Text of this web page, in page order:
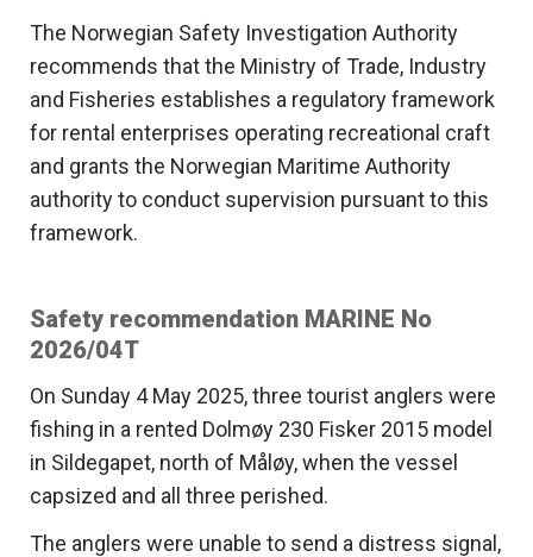
The Norwegian Safety Investigation Authority
recommends that the Ministry of Trade, Industry
and Fisheries establishes a regulatory framework
for rental enterprises operating recreational craft
and grants the Norwegian Maritime Authority
authority to conduct supervision pursuant to this
framework.
Safety recommendation MARINE No
2026/04T
On Sunday 4 May 2025, three tourist anglers were
fishing in a rented Dolmøy 230 Fisker 2015 model
in Sildegapet, north of Måløy, when the vessel
capsized and all three perished.
The anglers were unable to send a distress signal,